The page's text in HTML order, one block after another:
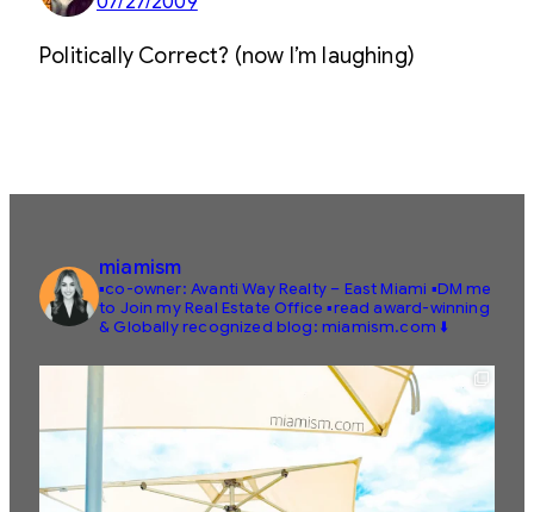
Politically Correct? (now I’m laughing)
miamism
▪️co-owner: Avanti Way Realty – East Miami ▪️DM me
to Join my Real Estate Office ▪️read award-winning
& Globally recognized blog: miamism.com ⬇️